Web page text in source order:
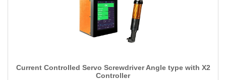
Current Controlled Servo Screwdriver Angle type with X2
Controller